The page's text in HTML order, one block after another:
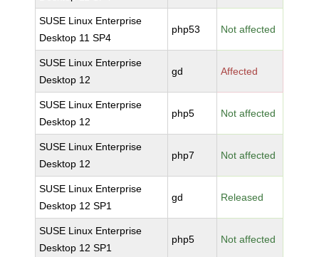
SUSE Linux Enterprise
Desktop 11 SP4
php53 Not affected
SUSE Linux Enterprise
Desktop 12
gd Affected
SUSE Linux Enterprise
Desktop 12
php5 Not affected
SUSE Linux Enterprise
Desktop 12
php7 Not affected
SUSE Linux Enterprise
Desktop 12 SP1
gd Released
SUSE Linux Enterprise
Desktop 12 SP1
php5 Not affected